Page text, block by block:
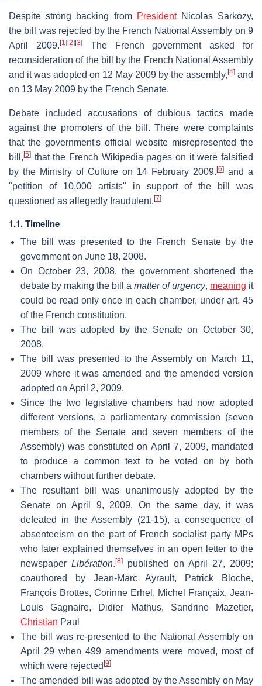
Despite strong backing from PresidentNicolas Sarkozy,
the bill was rejected by the French National Assembly on 9
April 2009. [1] [2] [3]The French government asked for
reconsideration of the bill by the French National Assembly
and it was adopted on 12 May 2009 by the assembly, [4] and
on 13 May 2009 by the French Senate.
Debate included accusations of dubious tactics made
against the promoters of the bill. There were complaints
that the government's official website misrepresented the
bill, [5] that the French Wikipedia pages on it were falsified
by the Ministry of Culture on 14 February 2009. [6] and a
"petition of 10,000 artists" in support of the bill was
questioned as allegedly fraudulent. [7]
1.1. Timeline
The bill was presented to the French Senate by the
government on June 18, 2008.
On October 23, 2008, the government shortened the
debate by making the bill a matter of urgency, meaning it
could be read only once in each chamber, under art. 45
of the French constitution.
The bill was adopted by the Senate on October 30,
2008.
The bill was presented to the Assembly on March 11,
2009 where it was amended and the amended version
adopted on April 2, 2009.
Since the two legislative chambers had now adopted
different versions, a parliamentary commission (seven
members of the Senate and seven members of the
Assembly) was constituted on April 7, 2009, mandated
to produce a common text to be voted on by both
chambers without further debate.
The resultant bill was unanimously adopted by the
Senate on April 9, 2009. On the same day, it was
defeated in the Assembly (21-15), a consequence of
absenteeism on the part of French socialist party MPs
who later explained themselves in an open letter to the
newspaperLibération.[8]
published on April 27, 2009;
coauthored by Jean-Marc Ayrault, Patrick Bloche,
François Brottes, Corinne Erhel, Michel Françaix, Jean-
Louis Gagnaire, Didier Mathus, Sandrine Mazetier,
Christian Paul
The bill was re-presented to the National Assembly on
April 29 when 499 amendments were moved, most of
which were rejected [9]
The amended bill was adopted by the Assembly on May